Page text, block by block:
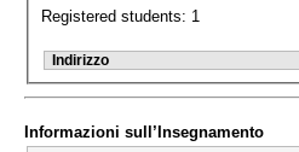
Registered students: 1
Indirizzo
Informazioni sull’Insegnamento